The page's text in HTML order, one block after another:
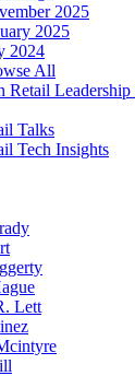
2025
2025
2024
All
Retail
Talks
Tech Insights
Lett